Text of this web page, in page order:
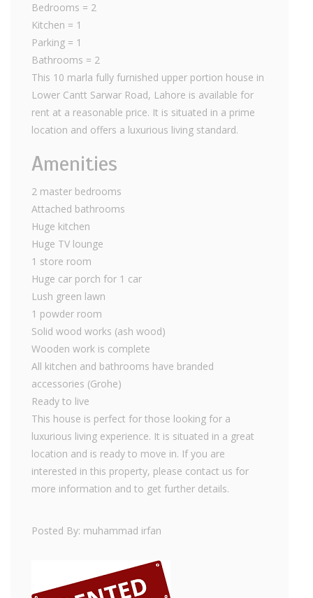
Bedrooms = 2
Kitchen = 1
Parking = 1
Bathrooms = 2
This 10 marla fully furnished upper portion house in
Lower Cantt Sarwar Road, Lahore is available for
rent at a reasonable price. It is situated in a prime
location and offers a luxurious living standard.
Amenities
2 master bedrooms
Attached bathrooms
Huge kitchen
Huge TV lounge
1 store room
Huge car porch for 1 car
Lush green lawn
1 powder room
Solid wood works (ash wood)
Wooden work is complete
All kitchen and bathrooms have branded
accessories (Grohe)
Ready to live
This house is perfect for those looking for a
luxurious living experience. It is situated in a great
location and is ready to move in. If you are
interested in this property, please contact us for
more information and to get further details.
Posted By: muhammad irfan